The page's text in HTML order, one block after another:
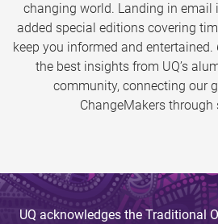
changing world. Landing in email
added special editions covering
keep you informed and entertained.
the best insights from UQ’s
community, connecting our
ChangeMakers through
UQ acknowledges the Traditional